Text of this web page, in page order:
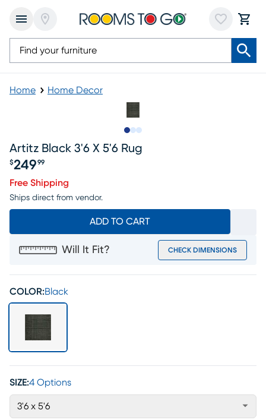
Home Home Decor
Artitz Black 3'6 X 5'6 Rug
$249 99
Free Shipping
Ships direct from vendor.
ADD TO CART
Will It Fit? CHECK DIMENSIONS
COLOR:Black
SIZE:4 Options
3'6 x 5'6